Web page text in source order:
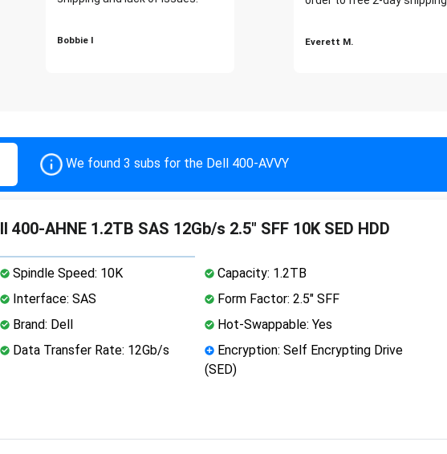
Bobbie I Everett M.
We found 3 subs for the Dell 400-AVVY
400-AHNE 1.2TB SAS 12Gb/s 2.5" SFF 10K SED HDD
Spindle Speed: 10K
Capacity: 1.2TB
Interface: SAS
Form Factor: 2.5" SFF
Brand: Dell
Hot-Swappable: Yes
Data Transfer Rate: 12Gb/s
Encryption: Self Encrypting Drive
(SED)